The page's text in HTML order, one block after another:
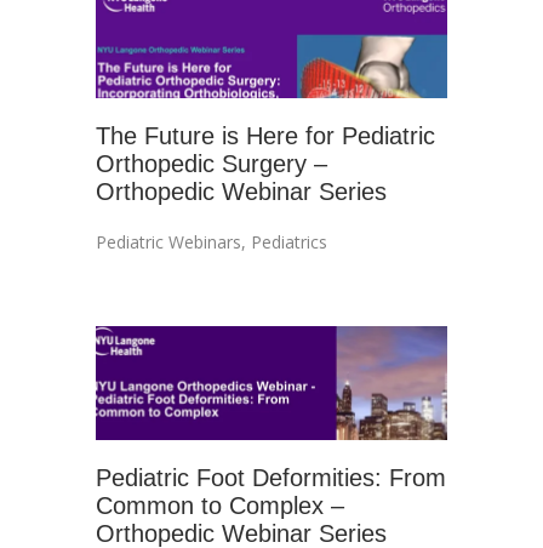
The Future is Here for Pediatric
Orthopedic Surgery –
Orthopedic Webinar Series
Pediatric Webinars, Pediatrics
Pediatric Foot Deformities: From
Common to Complex –
Orthopedic Webinar Series